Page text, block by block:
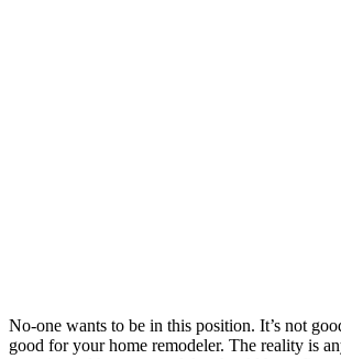
No-one wants to be in this position. It’s not
good for your home remodeler. The reality is